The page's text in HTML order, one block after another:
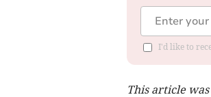
I'd like to
This article